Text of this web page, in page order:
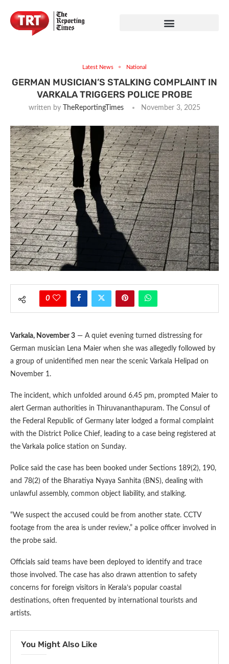
Latest News National
GERMAN MUSICIAN’S STALKING COMPLAINT IN
VARKALA TRIGGERS POLICE PROBE
written by TheReportingTimes November 3, 2025
0
Varkala, November 3 — A quiet evening turned distressing for
German musician Lena Maier when she was allegedly followed by
a group of unidentified men near the scenic Varkala Helipad on
November 1.
The incident, which unfolded around 6.45 pm, prompted Maier to
alert German authorities in Thiruvananthapuram. The Consul of
the Federal Republic of Germany later lodged a formal complaint
with the District Police Chief, leading to a case being registered at
the Varkala police station on Sunday.
Police said the case has been booked under Sections 189(2), 190,
and 78(2) of the Bharatiya Nyaya Sanhita (BNS), dealing with
unlawful assembly, common object liability, and stalking.
“We suspect the accused could be from another state. CCTV
footage from the area is under review,” a police officer involved in
the probe said.
Officials said teams have been deployed to identify and trace
those involved. The case has also drawn attention to safety
concerns for foreign visitors in Kerala’s popular coastal
destinations, often frequented by international tourists and
artists.
You Might Also Like